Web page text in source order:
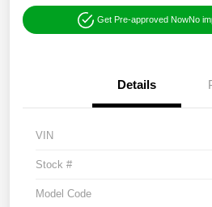
Get Pre-approved NowNo
Details
VIN
Stock #
Model Code